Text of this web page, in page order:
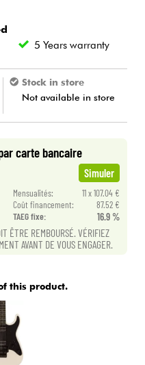
5 Years warranty
Stock in store
Not available in store
carte bancaire
Simuler
Mensualités:
11 x 107.04 €
Coût financement:
87.52 €
TAEG fixe: 16.9 %
ÊTRE REMBOURSÉ. VÉRIFIEZ
AVANT DE VOUS ENGAGER.
this product.